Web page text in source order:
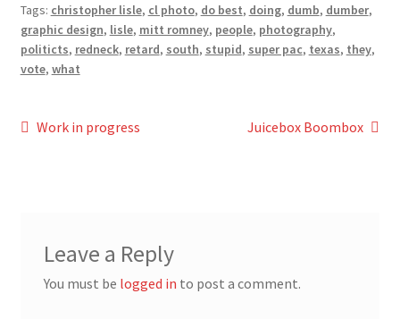
Tags: christopher lisle, cl photo, do best, doing, dumb, dumber,
graphic design, lisle, mitt romney, people, photography,
politicts, redneck, retard, south, stupid, super pac, texas, they,
vote, what
Post
Previous
Work in progress
Next
Juicebox Boombox
Leave a Reply
You must be logged in to post a comment.